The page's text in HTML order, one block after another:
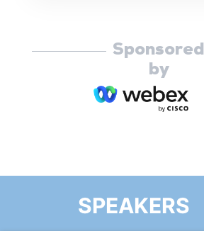
Sponsored
by
SPEAKERS